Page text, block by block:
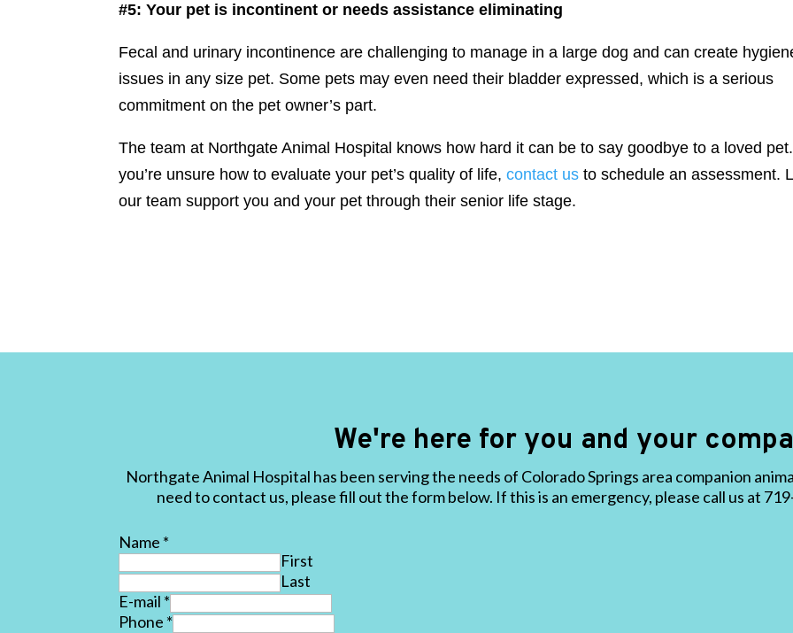
#5: Your pet is incontinent or needs assistance eliminating
Fecal and urinary incontinence are challenging to manage in a large dog and can create
issues in any size pet. Some pets may even need their bladder expressed, which is a serious
commitment on the pet owner’s part.
The team at Northgate Animal Hospital knows how hard it can be to say goodbye to a loved
you’re unsure how to evaluate your pet’s quality of life,contact us to schedule an assessment.
our team support you and your pet through their senior life stage.
We're here for you and your
Northgate Animal Hospital has been serving the needs of Colorado Springs area companion
need to contact us, please fill out the form below. If this is an emergency, please call us at
Name *
First
Last
E-mail *
Phone *